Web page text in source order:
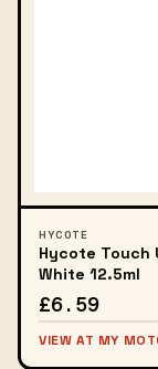
HYCOTE
Hycote Touch
White 12.5ml
£6.59
VIEW AT MY